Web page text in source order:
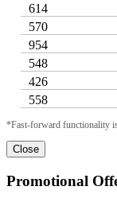
614
570
954
548
426
558
*Fast-forward functionality
Close
Promotional